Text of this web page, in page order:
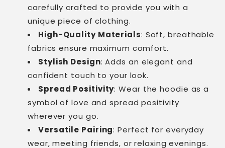
carefully crafted to provide you with a
unique piece of clothing.
High-Quality Materials: Soft, breathable
fabrics ensure maximum comfort.
Stylish Design: Adds an elegant and
confident touch to your look.
Spread Positivity: Wear the hoodie as a
symbol of love and spread positivity
wherever you go.
Versatile Pairing: Perfect for everyday
wear, meeting friends, or relaxing evenings.